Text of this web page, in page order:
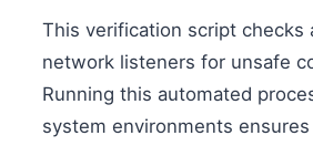
This verification script checks
network listeners for unsafe
Running this automated
system environments